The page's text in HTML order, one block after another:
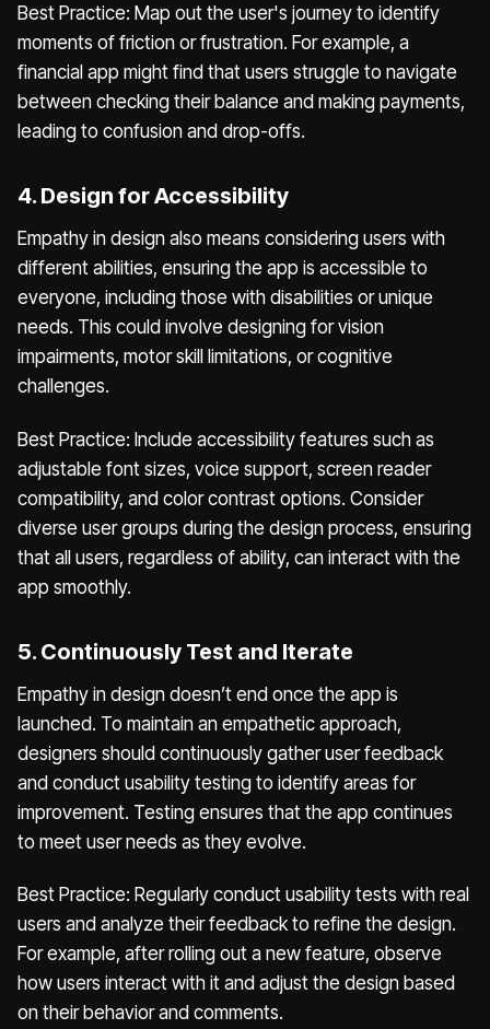
Best Practice: Map out the user's journey to identify
moments of friction or frustration. For example, a
financial app might find that users struggle to navigate
between checking their balance and making payments,
leading to confusion and drop-offs.
4. Design for Accessibility
Empathy in design also means considering users with
different abilities, ensuring the app is accessible to
everyone, including those with disabilities or unique
needs. This could involve designing for vision
impairments, motor skill limitations, or cognitive
challenges.
Best Practice: Include accessibility features such as
adjustable font sizes, voice support, screen reader
compatibility, and color contrast options. Consider
diverse user groups during the design process, ensuring
that all users, regardless of ability, can interact with the
app smoothly.
5. Continuously Test and Iterate
Empathy in design doesn’t end once the app is
launched. To maintain an empathetic approach,
designers should continuously gather user feedback
and conduct usability testing to identify areas for
improvement. Testing ensures that the app continues
to meet user needs as they evolve.
Best Practice: Regularly conduct usability tests with real
users and analyze their feedback to refine the design.
For example, after rolling out a new feature, observe
how users interact with it and adjust the design based
on their behavior and comments.